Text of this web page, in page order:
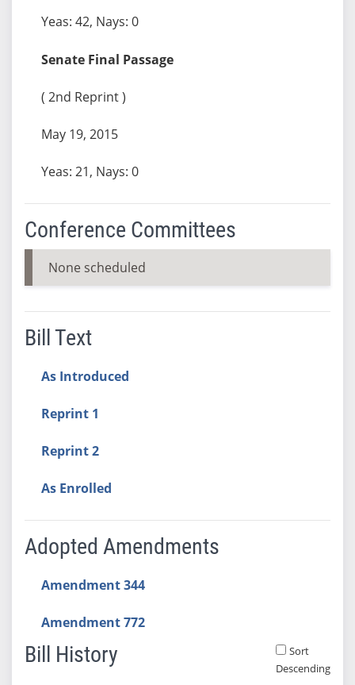
Yeas: 42, Nays: 0
Senate Final Passage
( 2nd Reprint )
May 19, 2015
Yeas: 21, Nays: 0
Conference Committees
None scheduled
Bill Text
As Introduced
Reprint 1
Reprint 2
As Enrolled
Adopted Amendments
Amendment 344
Amendment 772
Bill History
Sort
Descending